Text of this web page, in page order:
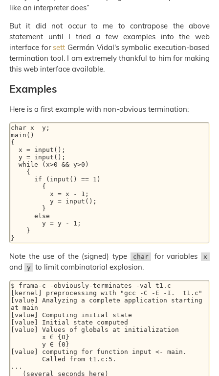
like an interpreter does”
But it did not occur to me to contrapose the above
statement until I tried a few examples into the web
interface for sett Germán Vidal's symbolic execution-based
termination tool. I am extremely thankful to him for making
this web interface available.
Examples
Here is a first example with non-obvious termination:
char x  y;
main()
{
Note the use of the (signed) type char for variables x
and y to limit combinatorial explosion.
$ frama-c -obviously-terminates -val t1.c
[kernel] preprocessing with "gcc -C -E -I.  t1.c"
[value] Analyzing a complete application starting
at main
[value] Computing initial state
[value] Initial state computed
[value] Values of globals at initialization
[value] computing for function input <- main.
...